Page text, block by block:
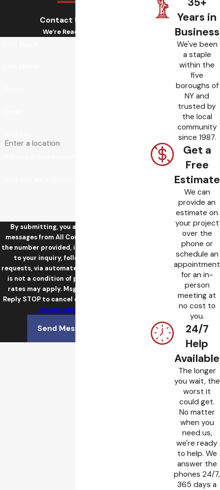
Contact Us Today!
We’re Ready to Help
By submitting, you agree to receive text
messages from All County Sewer & Drain at
the number provided, including those related
to your inquiry, follow-ups, and review
requests, via automated technology. Consent
is not a condition of purchase. Msg & data
rates may apply. Msg frequency may vary.
Reply STOP to cancel or HELP for assistance.
Acceptable Use Policy
Send Message
Years in
Business
We've been
a staple
within the
five
boroughs of
NY and
trusted by
the local
community
since 1987.
Get a
Free
Estimate
We can
provide an
estimate on
your project
over the
phone or
schedule an
appointment
for an in-
person
meeting at
no cost to
you.
24/7
Help
Available
The longer
you wait, the
worst it
could get.
No matter
when you
need us,
we're ready
to help. We
answer the
phones 24/7,
365 days a